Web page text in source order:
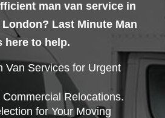
man van service in
Last Minute Man
here to help.
Van Services for Urgent
Relocations.
for Your Moving